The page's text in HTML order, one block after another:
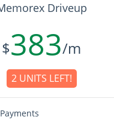
Driveup
$383/m
2 UNITS LEFT!